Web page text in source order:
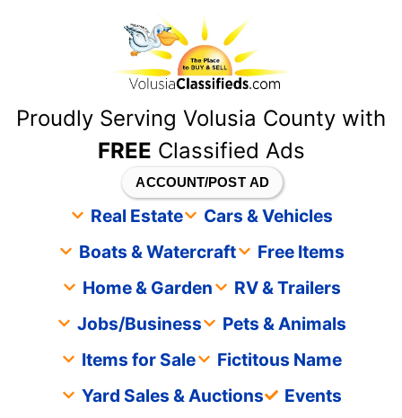
Proudly Serving Volusia County with
FREE Classified Ads
ACCOUNT/POST AD
Real Estate
Cars & Vehicles
Boats & Watercraft
Free Items
Home & Garden
RV & Trailers
Jobs/Business
Pets & Animals
Items for Sale
Fictitous Name
Yard Sales & Auctions
Events